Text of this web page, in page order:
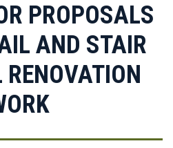
PROPOSALS
AND STAIR